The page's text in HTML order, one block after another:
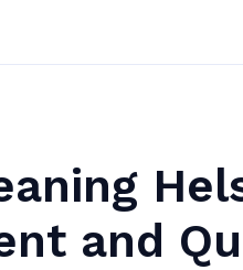
and